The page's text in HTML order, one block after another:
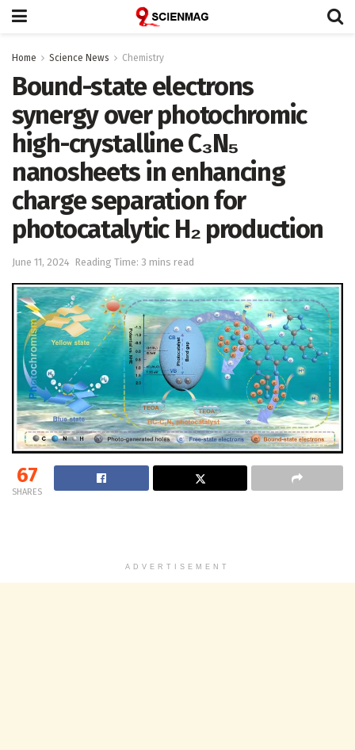
Home Science News Chemistry
Bound-state electrons
synergy over photochromic
high-crystalline C₃N₅
nanosheets in enhancing
charge separation for
photocatalytic H₂ production
June 11, 2024 Reading Time: 3 mins read
67
SHARES
ADVERTISEMENT